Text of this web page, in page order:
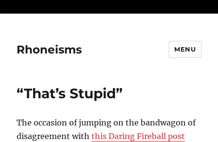
...
Rhoneisms MENU
“That’s Stupid”
The occasion of jumping on the bandwagon of
disagreement withthis Daring Fireball post